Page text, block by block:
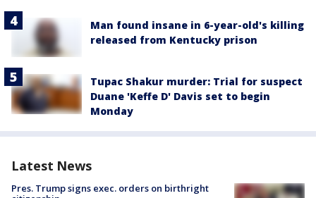
Man found insane in 6-year-old's killing
released from Kentucky prison
Tupac Shakur murder: Trial for suspect
Duane 'Keffe D' Davis set to begin
Monday
Latest News
Pres. Trump signs exec. orders on birthright